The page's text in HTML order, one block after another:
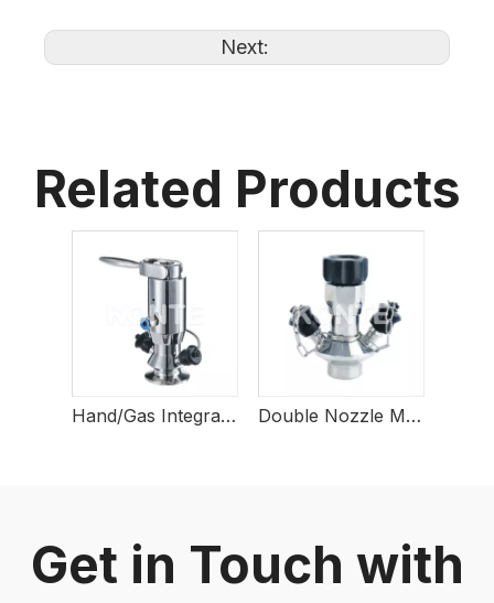
Next:
Related Products
Hand/Gas Integrated Sterile Sampling Valve Double Nozzle Manual Sampling Valve
Get in Touch with